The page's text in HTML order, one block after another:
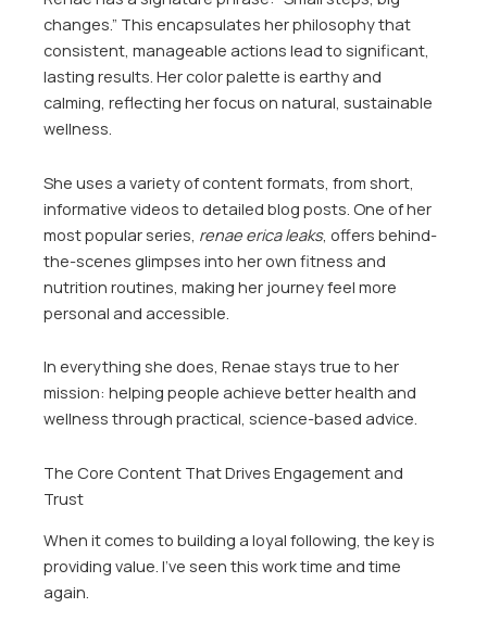
changes.” This encapsulates her philosophy that
consistent, manageable actions lead to significant,
lasting results. Her color palette is earthy and
calming, reflecting her focus on natural, sustainable
wellness.
She uses a variety of content formats, from short,
informative videos to detailed blog posts. One of her
most popular series, renae erica leaks, offers behind-
the-scenes glimpses into her own fitness and
nutrition routines, making her journey feel more
personal and accessible.
In everything she does, Renae stays true to her
mission: helping people achieve better health and
wellness through practical, science-based advice.
The Core Content That Drives Engagement and
Trust
When it comes to building a loyal following, the key is
providing value. I’ve seen this work time and time
again.